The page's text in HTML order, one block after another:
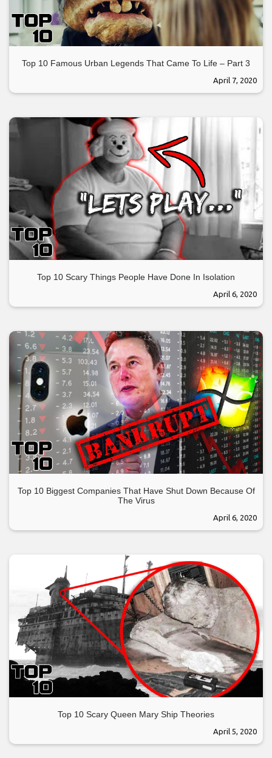
Top 10 Famous Urban Legends That Came To Life – Part 3
April 7, 2020
Top 10 Scary Things People Have Done In Isolation
April 6, 2020
Top 10 Biggest Companies That Have Shut Down Because Of
The Virus
April 6, 2020
Top 10 Scary Queen Mary Ship Theories
April 5, 2020